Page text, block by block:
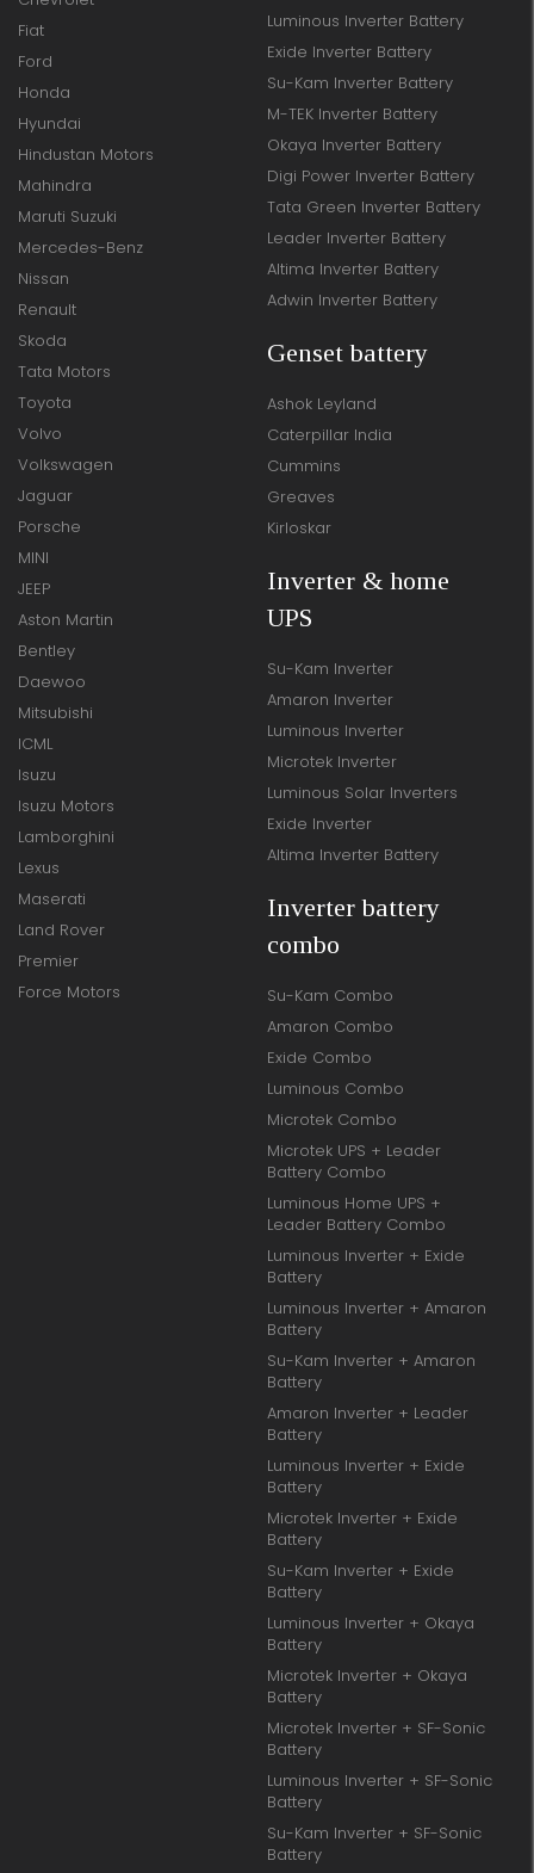
Fiat
Ford
Honda
Hyundai
Hindustan Motors
Mahindra
Maruti Suzuki
Mercedes-Benz
Nissan
Renault
Skoda
Tata Motors
Toyota
Volvo
Volkswagen
Jaguar
Porsche
MINI
JEEP
Aston Martin
Bentley
Daewoo
Mitsubishi
ICML
Isuzu
Isuzu Motors
Lamborghini
Lexus
Maserati
Land Rover
Premier
Force Motors
Luminous Inverter Battery
Exide Inverter Battery
Su-Kam Inverter Battery
M-TEK Inverter Battery
Okaya Inverter Battery
Digi Power Inverter Battery
Tata Green Inverter Battery
Leader Inverter Battery
Altima Inverter Battery
Adwin Inverter Battery
Genset battery
Ashok Leyland
Caterpillar India
Cummins
Greaves
Kirloskar
Inverter & home
UPS
Su-Kam Inverter
Amaron Inverter
Luminous Inverter
Microtek Inverter
Luminous Solar Inverters
Exide Inverter
Altima Inverter Battery
Inverter battery
combo
Su-Kam Combo
Amaron Combo
Exide Combo
Luminous Combo
Microtek Combo
Microtek UPS + Leader
Battery Combo
Luminous Home UPS +
Leader Battery Combo
Luminous Inverter + Exide
Battery
Luminous Inverter + Amaron
Battery
Su-Kam Inverter + Amaron
Battery
Amaron Inverter + Leader
Battery
Luminous Inverter + Exide
Battery
Microtek Inverter + Exide
Battery
Su-Kam Inverter + Exide
Battery
Luminous Inverter + Okaya
Battery
Microtek Inverter + Okaya
Battery
Microtek Inverter + SF-Sonic
Battery
Luminous Inverter + SF-Sonic
Battery
Su-Kam Inverter + SF-Sonic
Battery